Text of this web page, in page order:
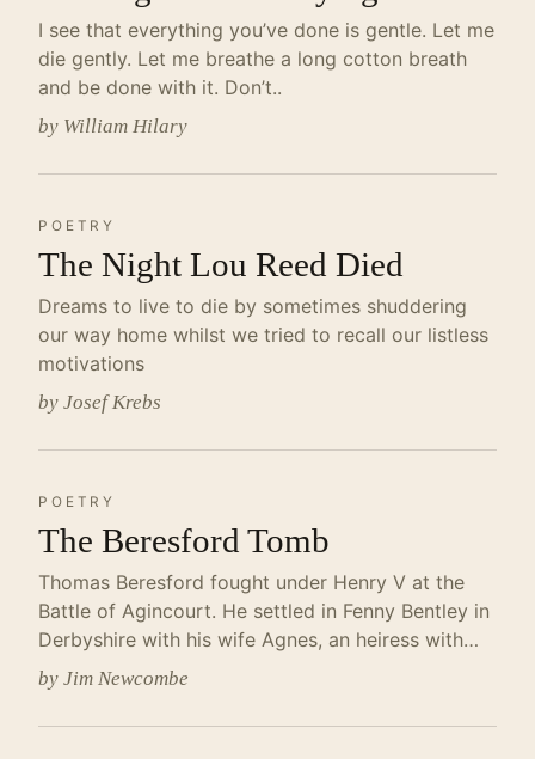
I see that everything you’ve done is gentle. Let me
die gently. Let me breathe a long cotton breath
and be done with it. Don’t..
by William Hilary
POETRY
The Night Lou Reed Died
Dreams to live to die by sometimes shuddering
our way home whilst we tried to recall our listless
motivations
by Josef Krebs
POETRY
The Beresford Tomb
Thomas Beresford fought under Henry V at the
Battle of Agincourt. He settled in Fenny Bentley in
Derbyshire with his wife Agnes, an heiress with…
by Jim Newcombe